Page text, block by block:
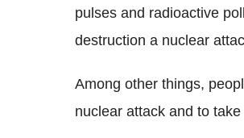
pulses and radioactive
destruction a nuclear
Among other things,
nuclear attack and to